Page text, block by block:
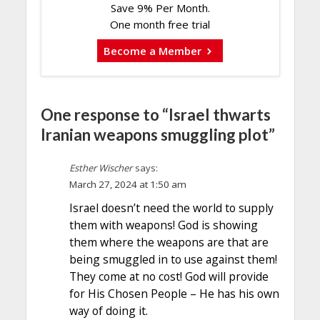
Save 9% Per Month.
One month free trial
Become a Member
One response to “Israel thwarts
Iranian weapons smuggling plot”
Esther Wischer says:
March 27, 2024 at 1:50 am
Israel doesn’t need the world to supply
them with weapons! God is showing
them where the weapons are that are
being smuggled in to use against them!
They come at no cost! God will provide
for His Chosen People – He has his own
way of doing it.